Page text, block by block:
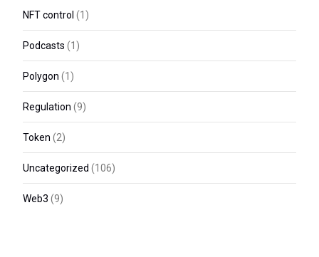
NFT control (1)
Podcasts (1)
Polygon (1)
Regulation (9)
Token (2)
Uncategorized (106)
Web3 (9)